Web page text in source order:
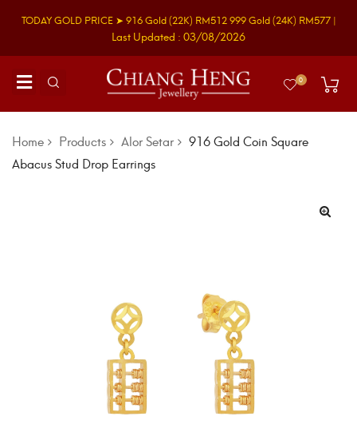
TODAY GOLD PRICE ➤ 916 Gold(22K) RM512999 Gold(24K) RM577 |
Last Updated : 03/08/2026
0
Home Products Alor Setar
916 Gold Coin Square
Abacus Stud Drop Earrings